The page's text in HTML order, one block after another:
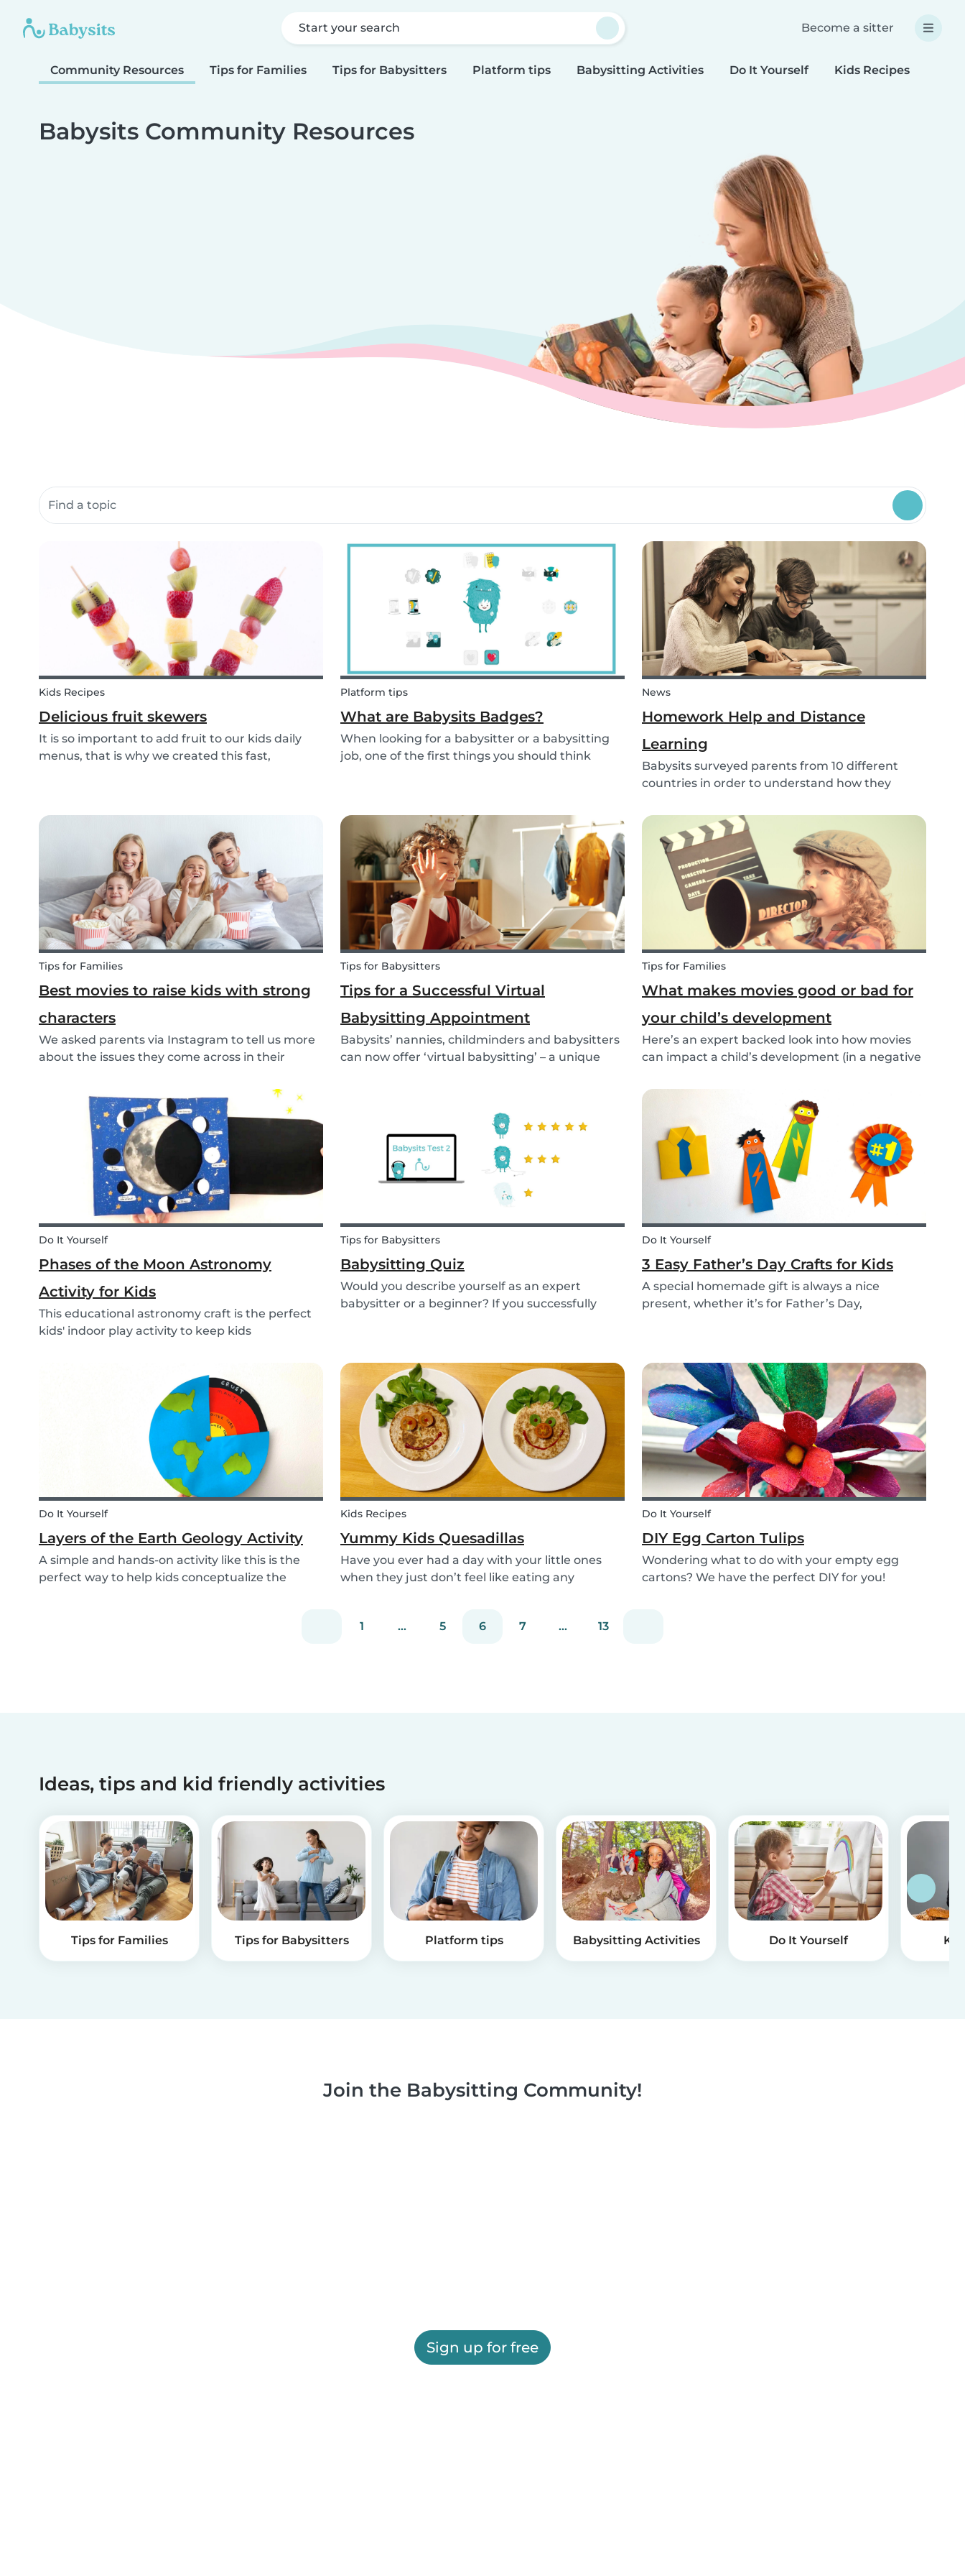
Start your search Become a sitter
Community Resources Tips for Families Tips for Babysitters Platform tips Babysitting Activities Do It Yourself Kids Recipes
Babysits Community Resources
Search community resources
Kids Recipes
Delicious fruit skewers
It is so important to add fruit to our kids daily
menus, that is why we created this fast,
Platform tips
What are Babysits Badges?
When looking for a babysitter or a babysitting
job, one of the first things you should think
News
Homework Help and Distance
Learning
Babysits surveyed parents from 10 different
countries in order to understand how they
learning while schools were closed due to
COVID-19.
Tips for Families
Best movies to raise kids with strong
characters
We asked parents via Instagram to tell us more
about the issues they come across in their
answers, we wrote this article to give you some
tips on the best kids movies that help you raise
your kids with...
Tips for Babysitters
Tips for a Successful Virtual
Babysitting Appointment
Babysits’ nannies, childminders and babysitters
can now offer ‘virtual babysitting’ – a unique
Tips for Families
What makes movies good or bad for
your child’s development
Here’s an expert backed look into how movies
can impact a child’s development (in a negative
affect their perspective.
Do It Yourself
Phases of the Moon Astronomy
Activity for Kids
This educational astronomy craft is the perfect
kids' indoor play activity to keep kids
Tips for Babysitters
Babysitting Quiz
Would you describe yourself as an expert
babysitter or a beginner? If you successfully
children!
Do It Yourself
3 Easy Father’s Day Crafts for Kids
A special homemade gift is always a nice
present, whether it’s for Father’s Day,
Day, and every...
Do It Yourself
Layers of the Earth Geology Activity
A simple and hands-on activity like this is the
perfect way to help kids conceptualize the
Kids Recipes
Yummy Kids Quesadillas
Have you ever had a day with your little ones
when they just don’t feel like eating any
snack that will not only be delicious but also
Do It Yourself
DIY Egg Carton Tulips
Wondering what to do with your empty egg
cartons? We have the perfect DIY for you!
1 ... 5 6 7 ... 13
Ideas, tips and kid friendly activities
Tips for Families Tips for Babysitters Platform tips Babysitting Activities Do It Yourself
Join the Babysitting Community!
Sign up for free